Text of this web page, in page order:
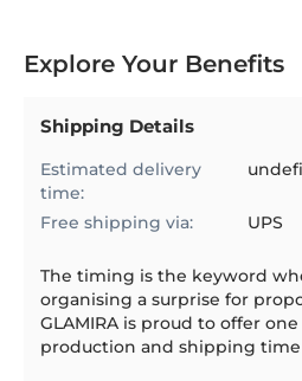
Explore Your Benefits
Shipping Details
Estimated delivery
time:
Free shipping via: UPS
The timing is the keyword
organising a surprise for
GLAMIRA is proud to offer
production and shipping